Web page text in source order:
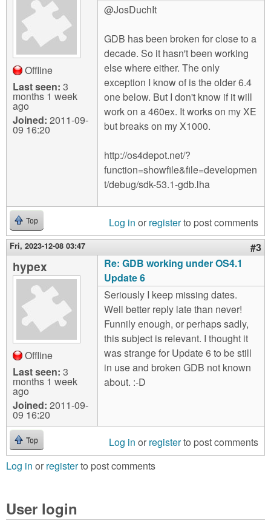
Offline
Last seen: 3
months 1 week
ago
Joined: 2011-09-
09 16:20
@JosDuchIt
GDB has been broken for close to a
decade. So it hasn't been working
else where either. The only
exception I know of is the older 6.4
one below. But I don't know if it will
work on a 460ex. It works on my XE
but breaks on my X1000.
http://os4depot.net/?
function=showfile&file=developmen
t/debug/sdk-53.1-gdb.lha
Top Log in or registerto post comments
Fri, 2023-12-08 03:47 #3
hypex
Offline
Last seen: 3
months 1 week
ago
Joined: 2011-09-
09 16:20
Re: GDB working under OS4.1
Update 6
Seriously I keep missing dates.
Well better reply late than never!
Funnily enough, or perhaps sadly,
this subject is relevant. I thought it
was strange for Update 6 to be still
in use and broken GDB not known
about. :-D
Top Log in or registerto post comments
Log in or registerto post comments
User login